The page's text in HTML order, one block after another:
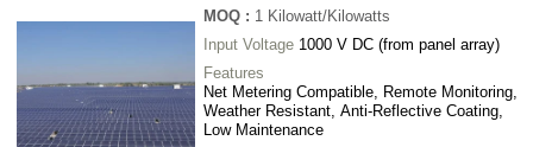
MOQ : 1 Kilowatt/Kilowatts
Input Voltage 1000 V DC (from panel array)
Features
Net Metering Compatible, Remote Monitoring,
Weather Resistant, Anti-Reflective Coating,
Low Maintenance